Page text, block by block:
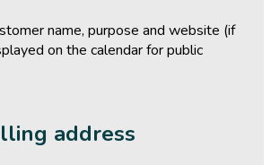
name, purpose and website (if
on the calendar for public
address